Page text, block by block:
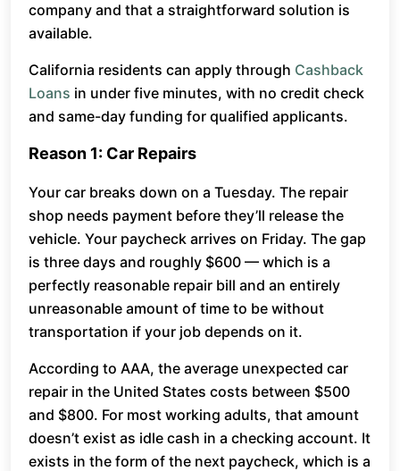
company and that a straightforward solution is
available.
California residents can apply through Cashback
Loans in under five minutes, with no credit check
and same-day funding for qualified applicants.
Reason 1: Car Repairs
Your car breaks down on a Tuesday. The repair
shop needs payment before they’ll release the
vehicle. Your paycheck arrives on Friday. The gap
is three days and roughly $600 — which is a
perfectly reasonable repair bill and an entirely
unreasonable amount of time to be without
transportation if your job depends on it.
According to AAA, the average unexpected car
repair in the United States costs between $500
and $800. For most working adults, that amount
doesn’t exist as idle cash in a checking account. It
exists in the form of the next paycheck, which is a